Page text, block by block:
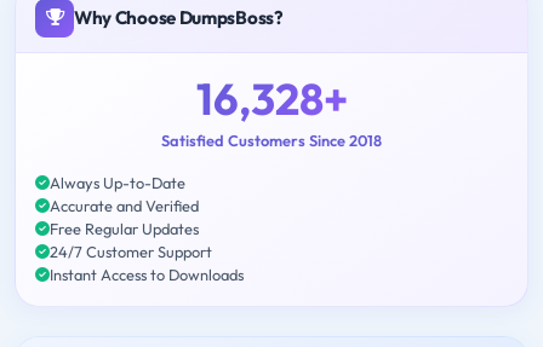
Why Choose DumpsBoss?
16,328+
Satisfied Customers Since 2018
Always Up-to-Date
Accurate and Verified
Free Regular Updates
24/7 Customer Support
Instant Access to Downloads